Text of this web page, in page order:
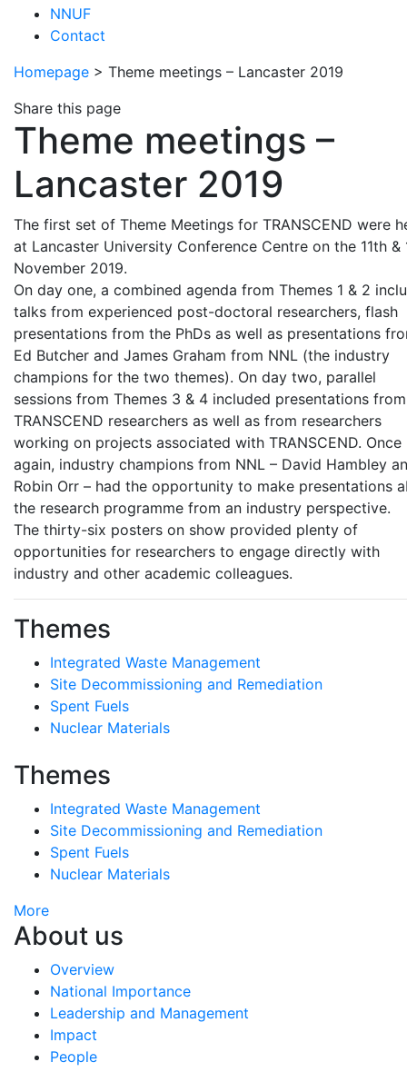
NNUF
Contact
Homepage > Theme meetings – Lancaster 2019
Share this page
Theme meetings –
Lancaster 2019
The first set of Theme Meetings for TRANSCEND were
at Lancaster University Conference Centre on the 11th &
November 2019.
On day one, a combined agenda from Themes 1 & 2
talks from experienced post-doctoral researchers, flash
presentations from the PhDs as well as presentations
Ed Butcher and James Graham from NNL (the industry
champions for the two themes). On day two, parallel
sessions from Themes 3 & 4 included presentations from
TRANSCEND researchers as well as from researchers
working on projects associated with TRANSCEND. Once
again, industry champions from NNL – David Hambley
Robin Orr – had the opportunity to make presentations
the research programme from an industry perspective.
The thirty-six posters on show provided plenty of
opportunities for researchers to engage directly with
industry and other academic colleagues.
Themes
Integrated Waste Management
Site Decommissioning and Remediation
Spent Fuels
Nuclear Materials
Themes
Integrated Waste Management
Site Decommissioning and Remediation
Spent Fuels
Nuclear Materials
More
About us
Overview
National Importance
Leadership and Management
Impact
People